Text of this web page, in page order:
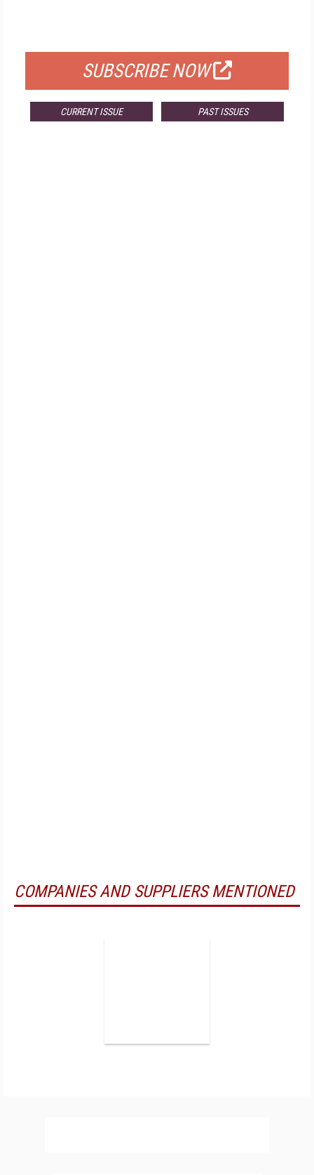
SUBSCRIBE NOW
CURRENT ISSUE PAST ISSUES
COMPANIES AND SUPPLIERS MENTIONED